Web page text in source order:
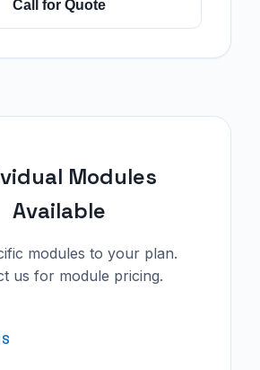
Call for Quote
Modules
Available
modules to your plan.
us for module pricing.